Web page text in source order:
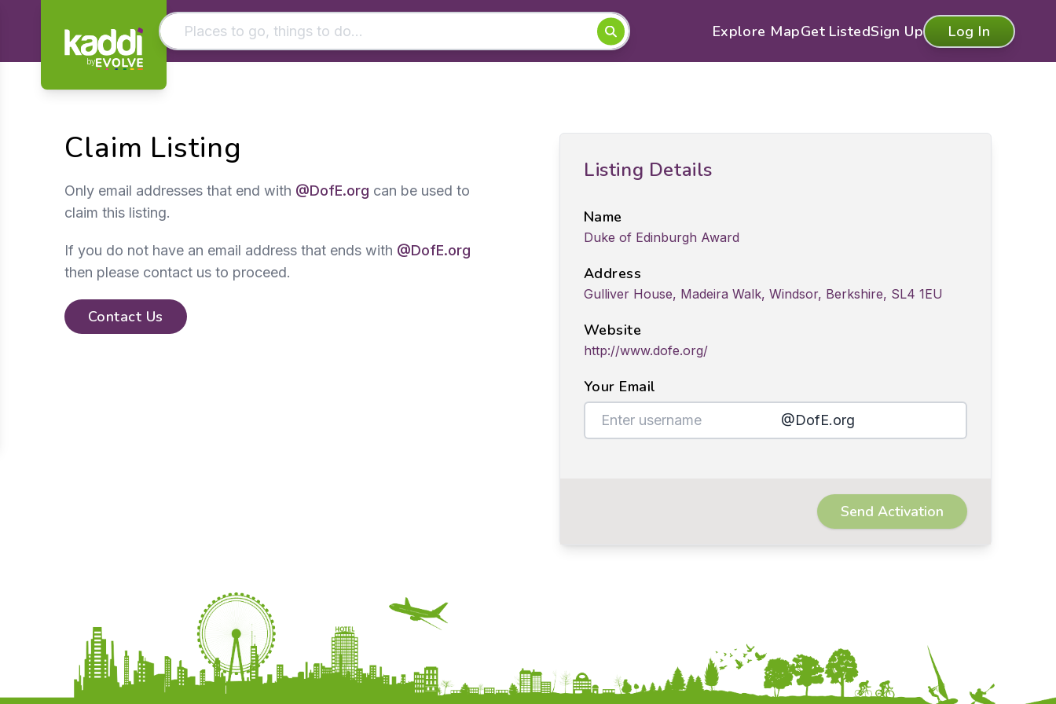
by
Explore MapGet ListedSign Up Log In
Claim Listing
Only email addresses that end with @DofE.org can be used to
claim this listing.
If you do not have an email address that ends with @DofE.org
then please contact us to proceed.
Contact Us
Listing Details
Name
Duke of Edinburgh Award
Address
Gulliver House, Madeira Walk, Windsor, Berkshire, SL4 1EU
Website
http://www.dofe.org/
Your Email
@DofE.org
Send Activation